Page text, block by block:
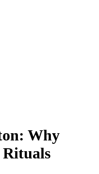
Why
Rituals